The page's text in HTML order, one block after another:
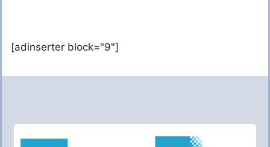
[adinserter block="9"]